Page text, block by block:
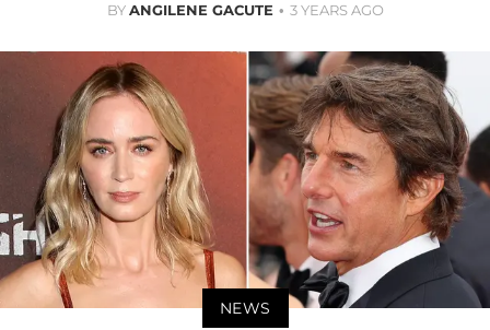
BYANGILENE GACUTE 3 YEARS AGO
NEWS